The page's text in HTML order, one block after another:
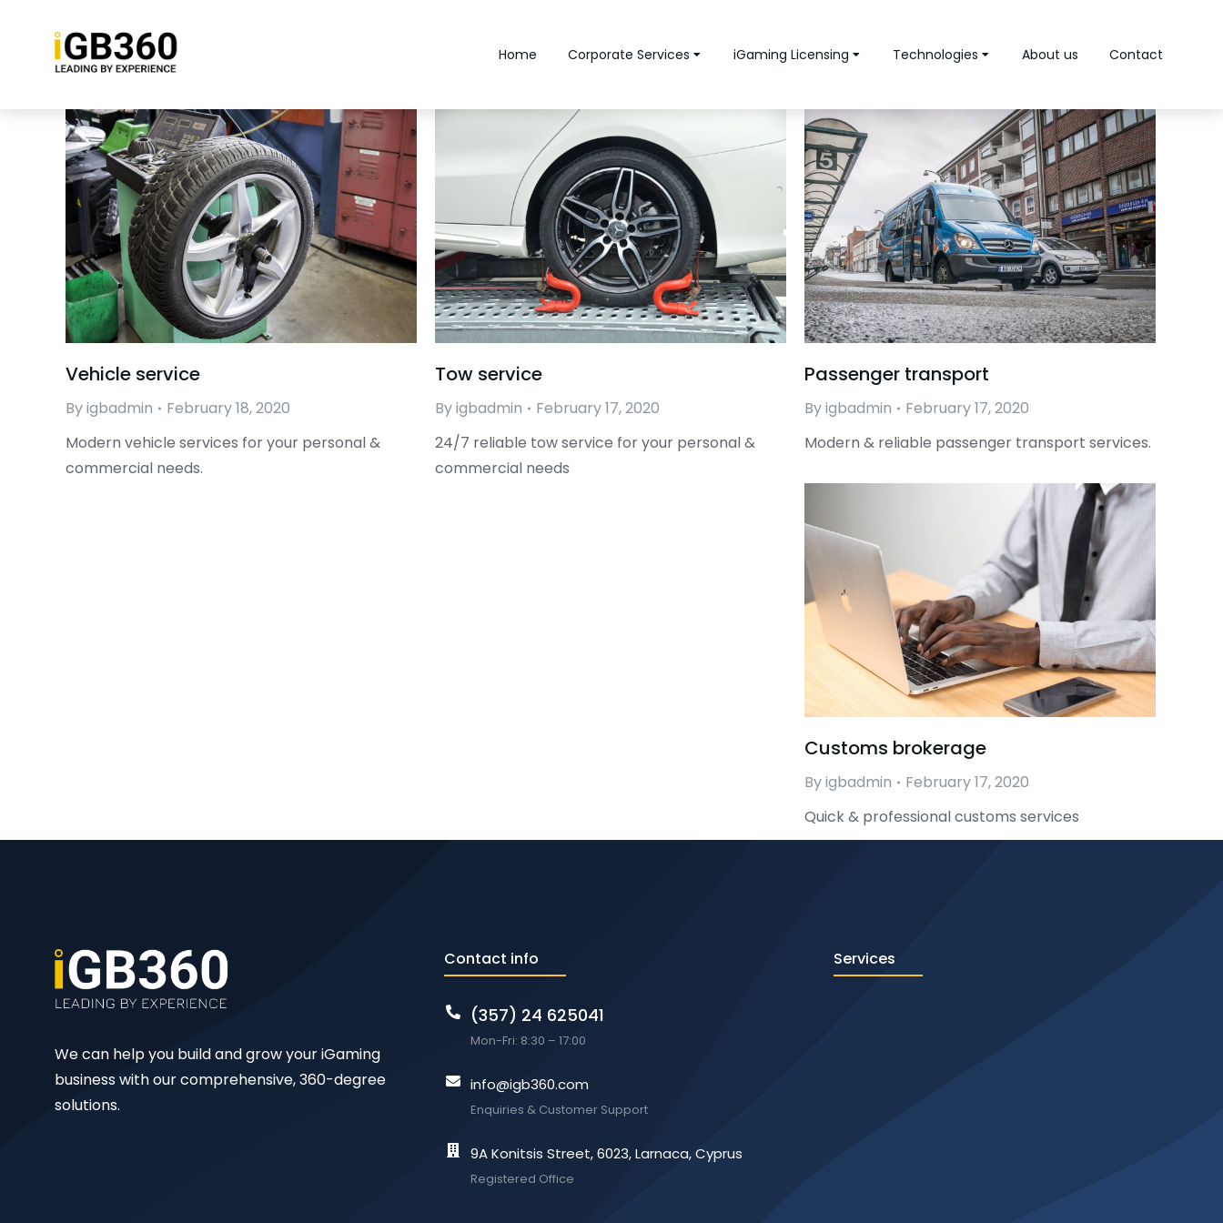
Home Corporate Services iGaming Licensing Technologies About us Contact
Vehicle service
Byigbadmin
February 18, 2020
Modern vehicle services for your personal &
commercial needs.
Tow service
Byigbadmin
February 17, 2020
24/7 reliable tow service for your personal &
commercial needs
Passenger transport
Byigbadmin
February 17, 2020
Modern & reliable passenger transport services.
Customs brokerage
Byigbadmin
February 17, 2020
Quick & professional customs services
We can help you build and grow your iGaming
business with our comprehensive, 360-degree
solutions.
Contact info
(357) 24 625041
Mon-Fri: 8:30 – 17:00
info@igb360.com
Enquiries & Customer Support
9A Konitsis Street, 6023, Larnaca, Cyprus
Registered Office
Services